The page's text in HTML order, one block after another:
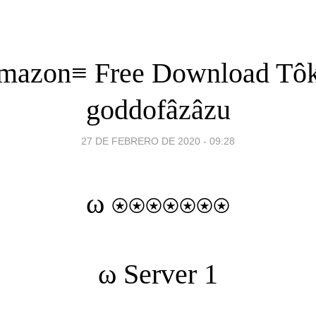
Free Download
goddofâzâzu
27 DE FEBRERO DE 2020 - 09:28
ω ⍟⍟⍟⍟⍟⍟⍟
ω Server 1